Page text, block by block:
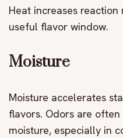
Heat increases
useful flavor window.
Moisture
Moisture accelerates
flavors. Odors are
moisture, especially in